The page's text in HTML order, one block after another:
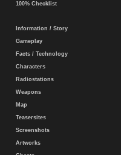
100% Checklist
Information / Story
Gameplay
Facts / Technology
Characters
Radiostations
Weapons
Map
Teasersites
Screenshots
Artworks